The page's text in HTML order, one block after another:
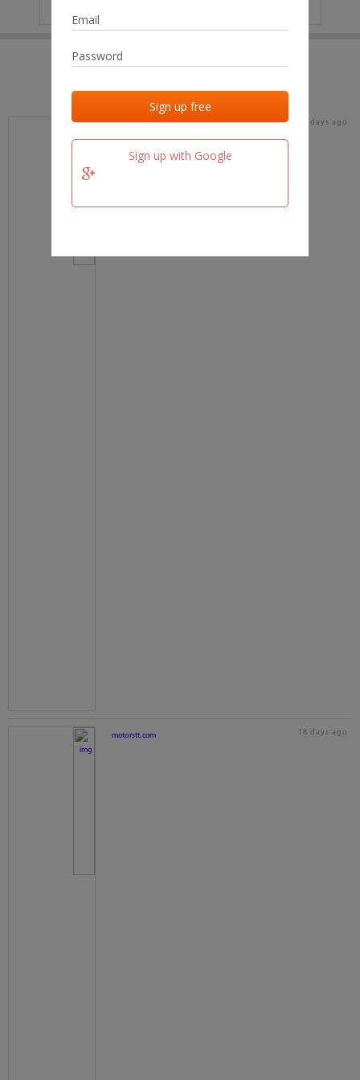
Sign up with Google
Last added Last checked
team.fm 18 days ago
motorstt.com 18 days ago